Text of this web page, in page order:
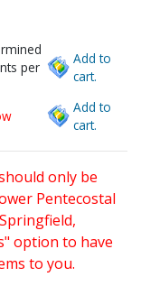
per
Add to
cart.
Add to
cart.
only be
Pentecostal
option to have
to you.